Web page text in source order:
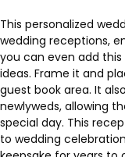
This personalized
wedding receptions,
you can even add
ideas. Frame it and
guest book area. It
newlyweds, allowing
special day. This
to wedding